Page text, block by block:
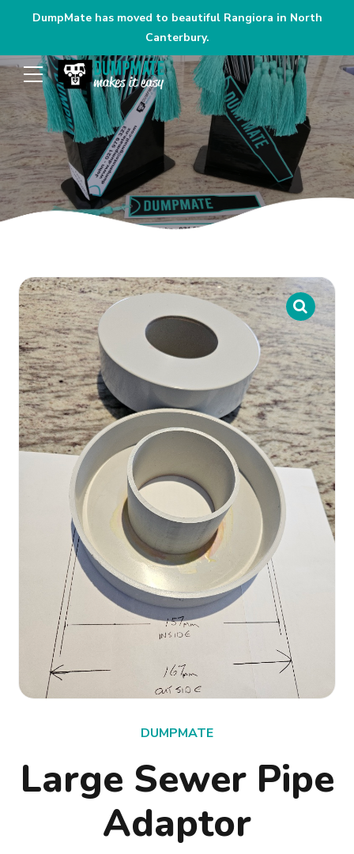
DumpMate has moved to beautiful Rangiora in North
Canterbury.
DUMPMATE
Large Sewer Pipe
Adaptor